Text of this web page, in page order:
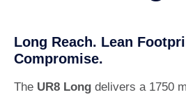
Long Reach. Lean
Compromise.
The UR8 Long delivers a 1750